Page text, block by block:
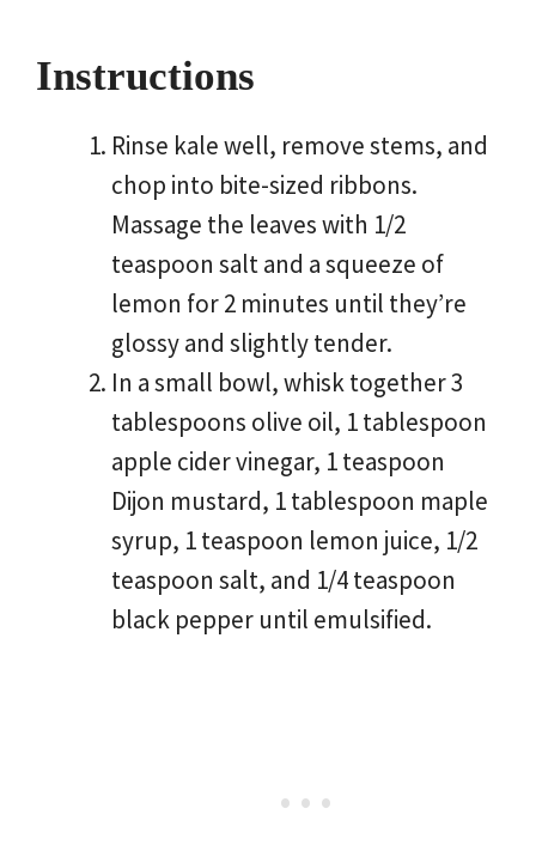
Instructions
Rinse kale well, remove stems, and
chop into bite-sized ribbons.
Massage the leaves with 1/2
teaspoon salt and a squeeze of
lemon for 2 minutes until they’re
glossy and slightly tender.
In a small bowl, whisk together 3
tablespoons olive oil, 1 tablespoon
apple cider vinegar, 1 teaspoon
Dijon mustard, 1 tablespoon maple
syrup, 1 teaspoon lemon juice, 1/2
teaspoon salt, and 1/4 teaspoon
black pepper until emulsified.